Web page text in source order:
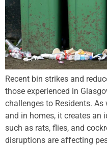
Recent bin strikes and
those experienced in
challenges to Residents.
and in homes, it creates an
such as rats, flies, and
disruptions are affecting